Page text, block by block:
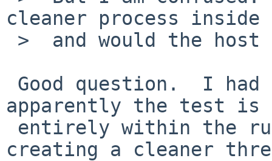
cleaner process inside
apparently the test is
creating a cleaner